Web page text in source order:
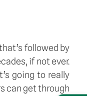
followed by
if not ever.
going to really
can get through